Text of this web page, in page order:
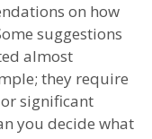
on how
suggestions
almost
they require
significant
you decide what